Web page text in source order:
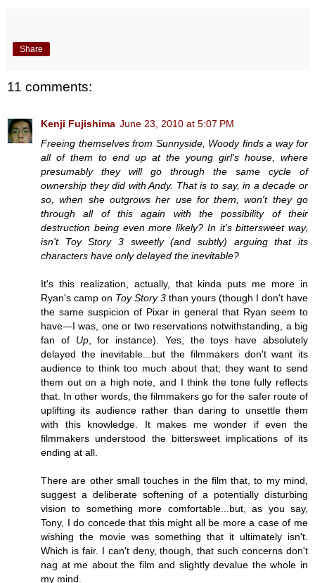
Share
11 comments:
Kenji Fujishima June 23, 2010 at 5:07 PM
Freeing themselves from Sunnyside, Woody finds a way for
all of them to end up at the young girl's house, where
presumably they will go through the same cycle of
ownership they did with Andy. That is to say, in a decade or
so, when she outgrows her use for them, won't they go
through all of this again with the possibility of their
destruction being even more likely? In it's bittersweet way,
isn't Toy Story 3 sweetly (and subtly) arguing that its
characters have only delayed the inevitable?
It's this realization, actually, that kinda puts me more in
Ryan's camp on Toy Story 3 than yours (though I don't have
the same suspicion of Pixar in general that Ryan seem to
have—I was, one or two reservations notwithstanding, a big
fan of Up, for instance). Yes, the toys have absolutely
delayed the inevitable...but the filmmakers don't want its
audience to think too much about that; they want to send
them out on a high note, and I think the tone fully reflects
that. In other words, the filmmakers go for the safer route of
uplifting its audience rather than daring to unsettle them
with this knowledge. It makes me wonder if even the
filmmakers understood the bittersweet implications of its
ending at all.
There are other small touches in the film that, to my mind,
suggest a deliberate softening of a potentially disturbing
vision to something more comfortable...but, as you say,
Tony, I do concede that this might all be more a case of me
wishing the movie was something that it ultimately isn't.
Which is fair. I can't deny, though, that such concerns don't
nag at me about the film and slightly devalue the whole in
my mind.